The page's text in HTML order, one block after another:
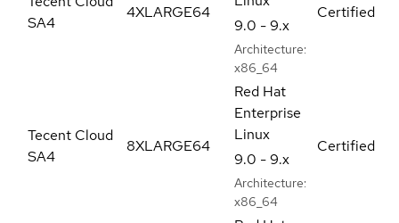
SA4
4XLARGE64
9.0 - 9.x
Architecture:
x86_64
Certified
Tecent Cloud
SA4
8XLARGE64
Red Hat
Enterprise
Linux
9.0 - 9.x
Architecture:
x86_64
Certified